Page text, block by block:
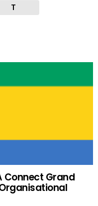
T
Connect Grand